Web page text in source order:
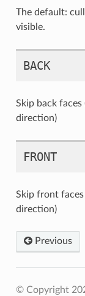
The default:
visible.
BACK
Skip back
direction)
FRONT
Skip front faces
direction)
Previous
© Copyright